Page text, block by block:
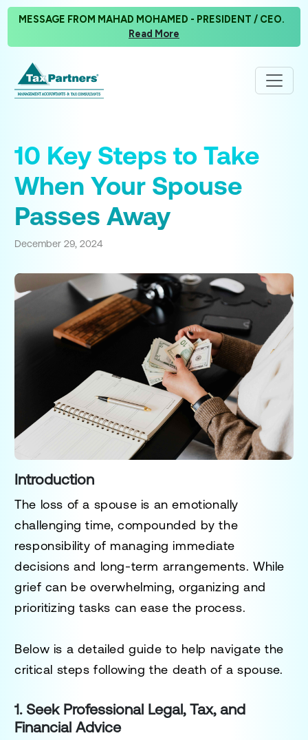
MESSAGE FROM MAHAD MOHAMED - PRESIDENT / CEO.
Read More
10 Key Steps to Take
When Your Spouse
Passes Away
December 29, 2024
Introduction
The loss of a spouse is an emotionally
challenging time, compounded by the
responsibility of managing immediate
decisions and long-term arrangements. While
grief can be overwhelming, organizing and
prioritizing tasks can ease the process.
Below is a detailed guide to help navigate the
critical steps following the death of a spouse.
1. Seek Professional Legal, Tax, and
Financial Advice